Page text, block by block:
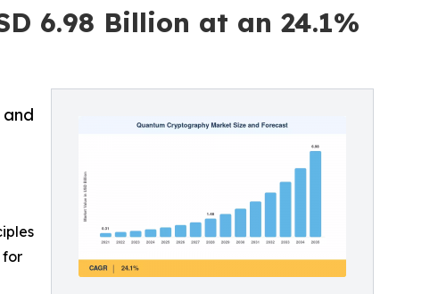
6.98 Billion at an 24.1%
for